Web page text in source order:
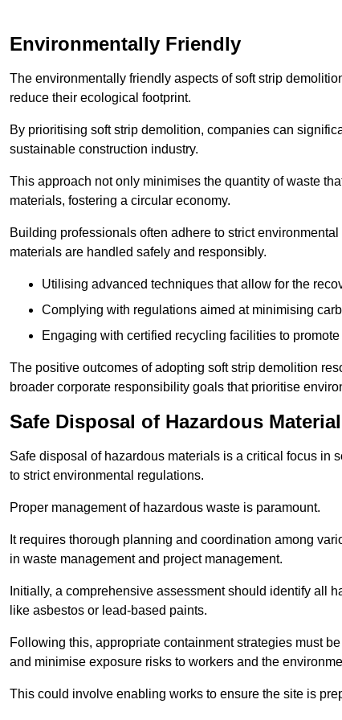
Environmentally Friendly
The environmentally friendly aspects of soft strip
reduce their ecological footprint.
By prioritising soft strip demolition, companies can
sustainable construction industry.
This approach not only minimises the quantity of waste
materials, fostering a circular economy.
Building professionals often adhere to strict
materials are handled safely and responsibly.
Utilising advanced techniques that allow for the
Complying with regulations aimed at minimising
Engaging with certified recycling facilities to
The positive outcomes of adopting soft strip demolition
broader corporate responsibility goals that prioritise
Safe Disposal of Hazardous
Safe disposal of hazardous materials is a critical focus in
to strict environmental regulations.
Proper management of hazardous waste is paramount.
It requires thorough planning and coordination among
in waste management and project management.
Initially, a comprehensive assessment should identify all
like asbestos or lead-based paints.
Following this, appropriate containment strategies must
and minimise exposure risks to workers and the
This could involve enabling works to ensure the site is